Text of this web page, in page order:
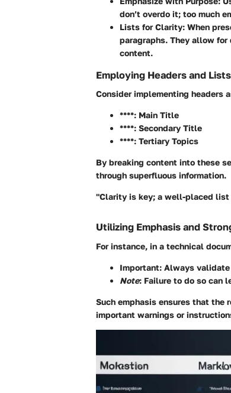
don’t overdo it; too much
Lists for Clarity: When
paragraphs. They allow
content.
Employing Headers and
Consider implementing headers
****: Main Title
****: Secondary Title
****: Tertiary Topics
By breaking content into these
through superfluous information.
"Clarity is key; a well-placed list
Utilizing Emphasis and
For instance, in a technical
Important: Always
Note: Failure to do so can
Such emphasis ensures that
important warnings or